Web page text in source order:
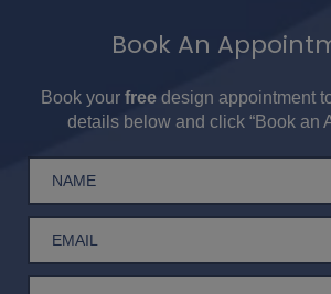
Book An
Book your free design appointment
details below and click “Book an